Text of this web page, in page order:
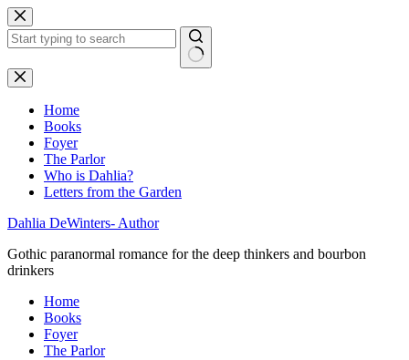
Skip
to
content
No
results
Home
Books
Foyer
The Parlor
Who is Dahlia?
Letters from the Garden
Dahlia DeWinters- Author
Gothic paranormal romance for the deep thinkers and bourbon
drinkers
Home
Books
Foyer
The Parlor